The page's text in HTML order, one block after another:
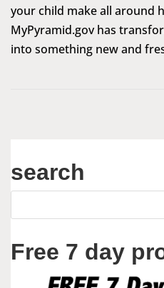
your child make all around
MyPyramid.gov has
into something new and
search
Free 7 day